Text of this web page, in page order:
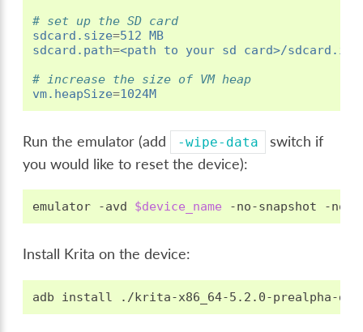
# set up the SD card
sdcard.size=512 MB
sdcard.path=<path to your sd card>/sdcard.img
# increase the size of VM heap
vm.heapSize=1024M
Run the emulator (add -wipe-data
switch if
you would like to reset the device):
emulator -avd $device_name -no-snapshot
Install Krita on the device:
adb install